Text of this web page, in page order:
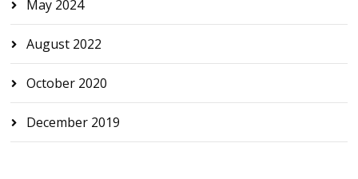
May 2024
August 2022
October 2020
December 2019